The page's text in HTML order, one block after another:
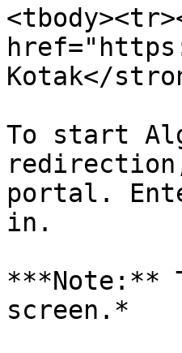
Kotak</
To start
portal.
in.
***Note:**
screen.*